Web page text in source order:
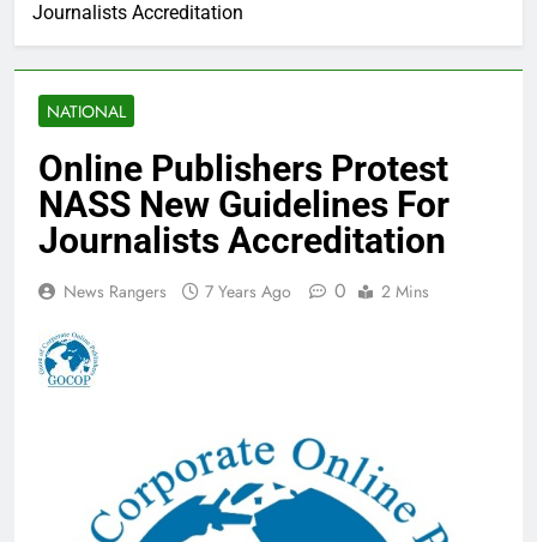
Journalists Accreditation
NATIONAL
Online Publishers Protest
NASS New Guidelines For
Journalists Accreditation
News Rangers 7 Years Ago 0 2 Mins